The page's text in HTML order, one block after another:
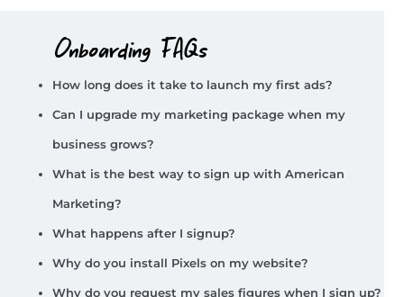
Onboarding FAQs
How long does it take to launch my first ads?
Can I upgrade my marketing package when my
business grows?
What is the best way to sign up with American
Marketing?
What happens after I signup?
Why do you install Pixels on my website?
Why do you request my sales figures when I sign up?